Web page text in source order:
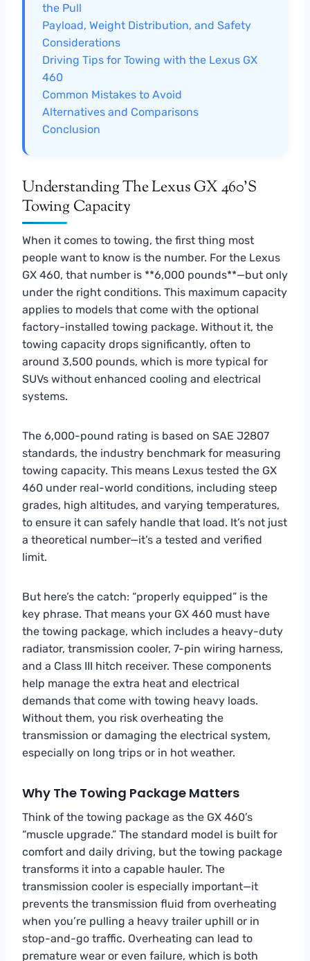
the Pull
Payload, Weight Distribution, and Safety
Considerations
Driving Tips for Towing with the Lexus GX
460
Common Mistakes to Avoid
Alternatives and Comparisons
Conclusion
Understanding The Lexus GX 460’s
Towing Capacity
When it comes to towing, the first thing most
people want to know is the number. For the Lexus
GX 460, that number is **6,000 pounds**—but only
under the right conditions. This maximum capacity
applies to models that come with the optional
factory-installed towing package. Without it, the
towing capacity drops significantly, often to
around 3,500 pounds, which is more typical for
SUVs without enhanced cooling and electrical
systems.
The 6,000-pound rating is based on SAE J2807
standards, the industry benchmark for measuring
towing capacity. This means Lexus tested the GX
460 under real-world conditions, including steep
grades, high altitudes, and varying temperatures,
to ensure it can safely handle that load. It’s not just
a theoretical number—it’s a tested and verified
limit.
But here’s the catch: “properly equipped” is the
key phrase. That means your GX 460 must have
the towing package, which includes a heavy-duty
radiator, transmission cooler, 7-pin wiring harness,
and a Class III hitch receiver. These components
help manage the extra heat and electrical
demands that come with towing heavy loads.
Without them, you risk overheating the
transmission or damaging the electrical system,
especially on long trips or in hot weather.
Why The Towing Package Matters
Think of the towing package as the GX 460’s
“muscle upgrade.” The standard model is built for
comfort and daily driving, but the towing package
transforms it into a capable hauler. The
transmission cooler is especially important—it
prevents the transmission fluid from overheating
when you’re pulling a heavy trailer uphill or in
stop-and-go traffic. Overheating can lead to
premature wear or even failure, which is both